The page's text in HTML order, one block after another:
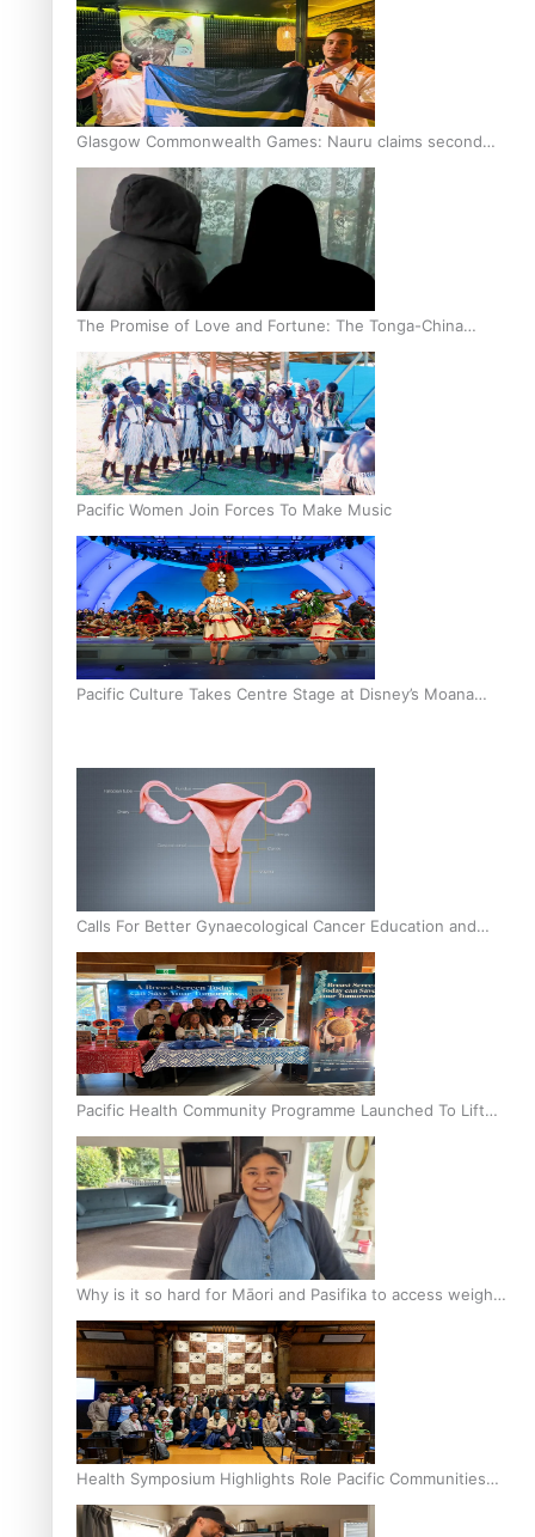
Glasgow Commonwealth Games: Nauru claims second
bronze, adding to Pacific medal tally
The Promise of Love and Fortune: The Tonga-China
Marriage Scheme
Pacific Women Join Forces To Make Music
Pacific Culture Takes Centre Stage at Disney’s Moana
Calls For Better Gynaecological Cancer Education and
Culturally Responsive care
Pacific Health Community Programme Launched To Lift
Breast Screening Rates
Why is it so hard for Māori and Pasifika to access weight
loss drugs?
Health Symposium Highlights Role Pacific Communities
Hold in Research and Health Outcomes